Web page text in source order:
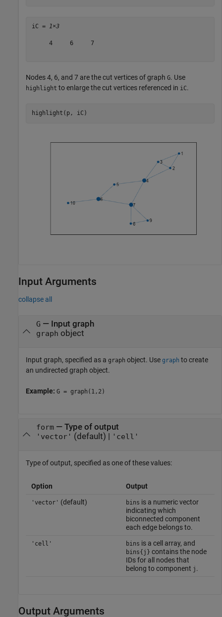
iC = 1×3
     4     6     7
Nodes 4, 6, and 7 are the cut vertices of graph G. Use
highlight to enlarge the cut vertices referenced in iC.
highlight(p, iC)
Input Arguments
collapse all
G — Input graph
graph object
Input graph, specified as a graph object. Use graph to create
an undirected graph object.
Example: G = graph(1,2)
form— Type of output
'vector' (default) | 'cell'
Type of output, specified as one of these values:
Option Output
'vector' (default) bins is a numeric vector
indicating which
biconnected component
each edge belongs to.
'cell' bins is a cell array, and
bins{j} contains the node
IDs for all nodes that
belong to component j .
Output Arguments